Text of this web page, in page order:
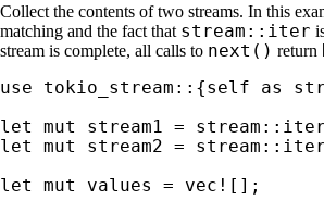
Collect the contents of two streams. In this
matching and the fact that stream::iter
stream is complete, all calls to next() return
use tokio_stream::{self as
let mut stream1 =
let mut stream2 =
let mut values = vec! [];